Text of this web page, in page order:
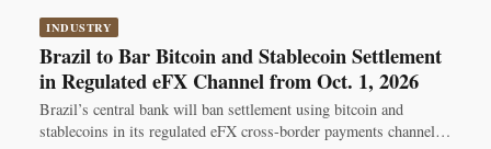
INDUSTRY
Brazil to Bar Bitcoin and Stablecoin Settlement
in Regulated eFX Channel from Oct. 1, 2026
Brazil’s central bank will ban settlement using bitcoin and
stablecoins in its regulated eFX cross-border payments channel,